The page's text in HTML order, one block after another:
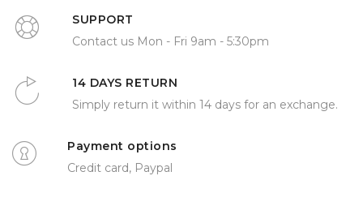
SUPPORT
Contact us Mon - Fri 9am - 5:30pm
14 DAYS RETURN
Simply return it within 14 days for an exchange.
Payment options
Credit card, Paypal